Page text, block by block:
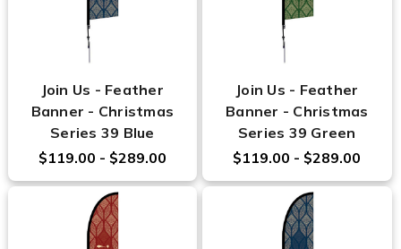
Join Us - Feather
Banner - Christmas
Series 39 Blue
$119.00 - $289.00
Join Us - Feather
Banner - Christmas
Series 39 Green
$119.00 - $289.00